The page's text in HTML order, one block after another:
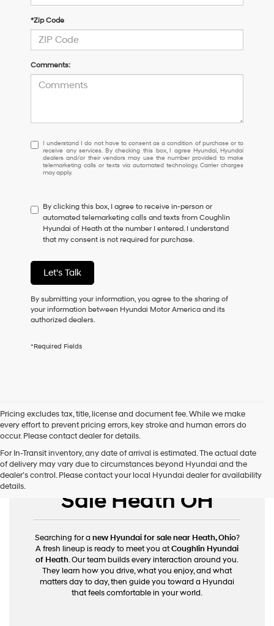
*Zip Code
Comments:
I
understand
I
do
to
consent
as
a
of
purchase
or
receive
any
checking
Hyundai
dealers
and/or
their
vendors
may
number
make
telemarketing
calls
or
texts
I understand I do not have to consent as a condition of purchase or to
receive any services. By checking this box, I agree Hyundai, Hyundai
dealers and/or their vendors may use the number provided to make
telemarketing calls or texts via automated technology. Carrier charges
may apply.
By clicking this box, I agree to receive in-person or
automated telemarketing calls and texts from Coughlin
Hyundai of Heath at the number I entered. I understand
that my consent is not required for purchase.
Let's Talk
By submitting your information, you agree to the sharing of
your information between Hyundai Motor America and its
authorized dealers.
*Required Fields
Pricing excludes tax, title, license and document fee. While we make
every effort to prevent pricing errors, key stroke and human errors do
occur. Please contact dealer for details.
For In-Transit inventory, any date of arrival is estimated. The actual date
of delivery may vary due to circumstances beyond Hyundai and the
dealer’s control. Please contact your local Hyundai dealer for availability
details.
New Hyundai for
Sale Heath OH
Searching for a new Hyundai for sale near Heath, Ohio?
A fresh lineup is ready to meet you atCoughlin Hyundai
of Heath. Our team builds every interaction around you.
They learn how you drive, what you enjoy, and what
matters day to day, then guide you toward a Hyundai
that feels comfortable in your world.